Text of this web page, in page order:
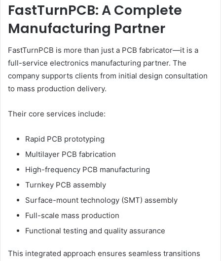
FastTurnPCB: A Complete
Manufacturing Partner
FastTurnPCB is more than just a PCB fabricator—it is a
full-service electronics manufacturing partner. The
company supports clients from initial design consultation
to mass production delivery.
Their core services include:
Rapid PCB prototyping
Multilayer PCB fabrication
High-frequency PCB manufacturing
Turnkey PCB assembly
Surface-mount technology (SMT) assembly
Full-scale mass production
Functional testing and quality assurance
This integrated approach ensures seamless transitions